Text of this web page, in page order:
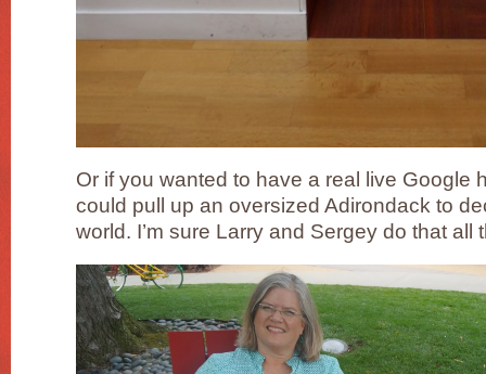
Or if you wanted to have a real live Google
could pull up an oversized Adirondack to
world. I’m sure Larry and Sergey do that all